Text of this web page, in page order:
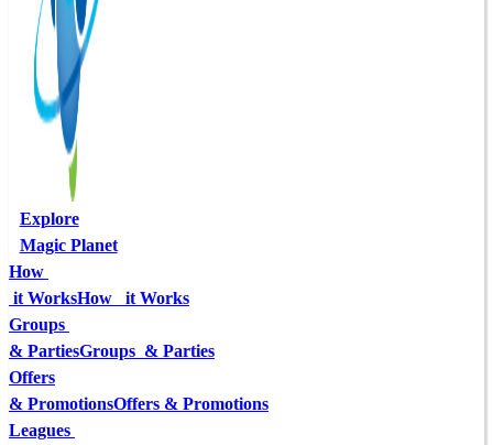
Explore
Magic Planet
How
it WorksHow   it Works
Groups
& PartiesGroups  & Parties
Offers
& PromotionsOffers & Promotions
Leagues